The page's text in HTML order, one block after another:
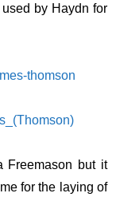
by Haydn for
thomson
Freemason but it
for the laying of